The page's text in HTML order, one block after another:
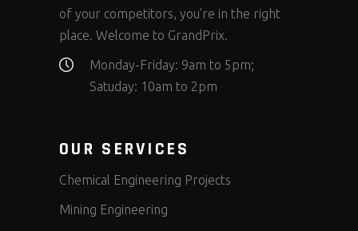
of your competitors, you’re in the right
place. Welcome to GrandPrix.
Monday-Friday: 9am to 5pm;
Satuday: 10am to 2pm
OUR SERVICES
Chemical Engineering Projects
Mining Engineering